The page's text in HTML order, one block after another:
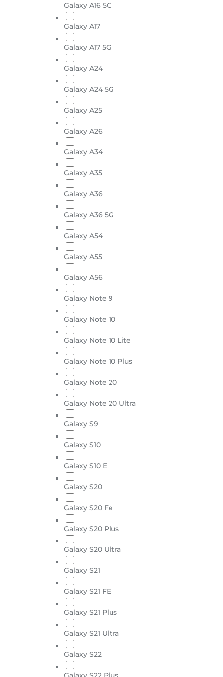
Galaxy A16 5G
Galaxy A17
Galaxy A17 5G
Galaxy A24
Galaxy A24 5G
Galaxy A25
Galaxy A26
Galaxy A34
Galaxy A35
Galaxy A36
Galaxy A36 5G
Galaxy A54
Galaxy A55
Galaxy A56
Galaxy Note 9
Galaxy Note 10
Galaxy Note 10 Lite
Galaxy Note 10 Plus
Galaxy Note 20
Galaxy Note 20 Ultra
Galaxy S9
Galaxy S10
Galaxy S10 E
Galaxy S20
Galaxy S20 Fe
Galaxy S20 Plus
Galaxy S20 Ultra
Galaxy S21
Galaxy S21 FE
Galaxy S21 Plus
Galaxy S21 Ultra
Galaxy S22
Galaxy S22 Plus